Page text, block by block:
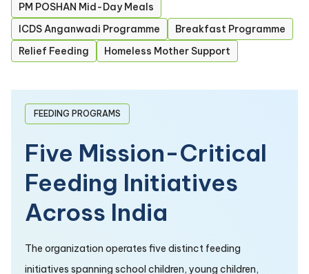
PM POSHAN Mid-Day Meals
ICDS Anganwadi Programme
Breakfast Programme
Relief Feeding
Homeless Mother Support
FEEDING PROGRAMS
Five Mission-Critical
Feeding Initiatives
Across India
The organization operates five distinct feeding
initiatives spanning school children, young children,